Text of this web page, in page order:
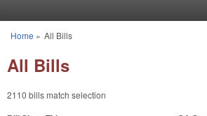
You are here
Home » All Bills
All Bills
2110 bills match selection